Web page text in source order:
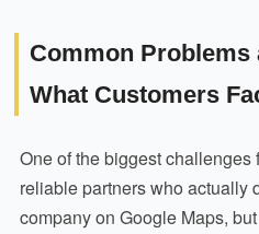
Common Problems
What Customers
One of the biggest challenges
reliable partners who actually
company on Google Maps,